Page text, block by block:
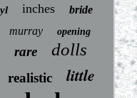
inches bride
murray opening
rare dolls
realistic little